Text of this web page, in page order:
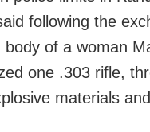
following the
of a woman
one .303 rifle,
materials